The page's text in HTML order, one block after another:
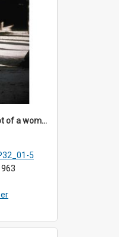
DP32_03 - A snapshot of a woman picking up something from the ground
5